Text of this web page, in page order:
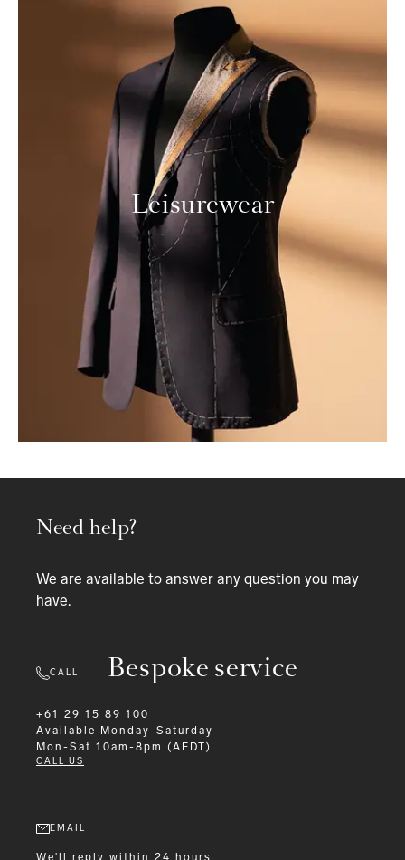
Leisurewear
Bespoke service
Need help?
We are available to answer any question you may
have.
CALL
+61 29 15 89 100
Available
Monday-Saturday
Mon-Sat 10am-8pm (AEDT)
CALL US
EMAIL
We'll reply within 24 hours